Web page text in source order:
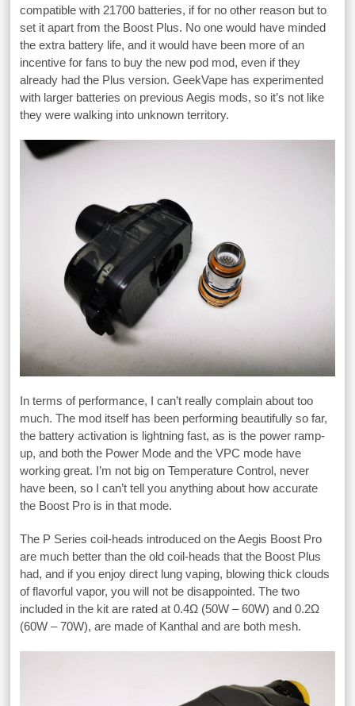
compatible with 21700 batteries, if for no other reason but to
set it apart from the Boost Plus. No one would have minded
the extra battery life, and it would have been more of an
incentive for fans to buy the new pod mod, even if they
already had the Plus version. GeekVape has experimented
with larger batteries on previous Aegis mods, so it’s not like
they were walking into unknown territory.
In terms of performance, I can’t really complain about too
much. The mod itself has been performing beautifully so far,
the battery activation is lightning fast, as is the power ramp-
up, and both the Power Mode and the VPC mode have
working great. I’m not big on Temperature Control, never
have been, so I can’t tell you anything about how accurate
the Boost Pro is in that mode.
The P Series coil-heads introduced on the Aegis Boost Pro
are much better than the old coil-heads that the Boost Plus
had, and if you enjoy direct lung vaping, blowing thick clouds
of flavorful vapor, you will not be disappointed. The two
included in the kit are rated at 0.4Ω (50W – 60W) and 0.2Ω
(60W – 70W), are made of Kanthal and are both mesh.